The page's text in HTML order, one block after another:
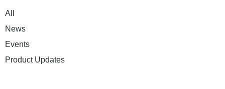
All
News
Events
Product Updates